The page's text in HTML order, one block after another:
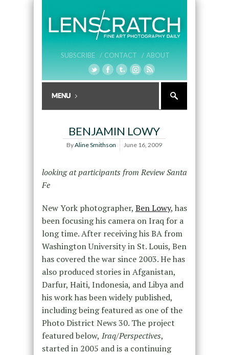
SUBSCRIBE / CONTACT / ABOUT
BENJAMIN LOWY
ByAline Smithson June 16, 2009
looking at participants from Review Santa
Fe
New York photographer, Ben Lowy, has
been focusing his camera on Iraq for a
long time. After receiving his BA from
Washington University in St. Louis, Ben
has covered the war since 2003. He has
also produced stories in Afganistan,
Darfur, Haiti, Indonesia, and Libya and
his work has been widely published,
including being featured as one of the
Photo District News 30. The project
featured below, Iraq/Perspectives,
started in 2005 and is a continuing